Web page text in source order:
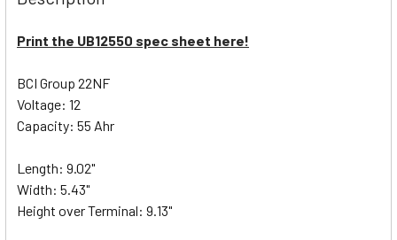
Print the UB12550 spec sheet here!
BCI Group 22NF
Voltage: 12
Capacity: 55 Ahr
Length: 9.02"
Width: 5.43"
Height over Terminal: 9.13"